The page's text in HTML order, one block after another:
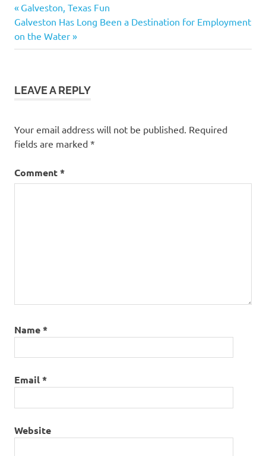
Real
Estate
Post
navigation
Previous
Post:
Galveston, Texas Fun
Next
Post:
Galveston Has Long Been a Destination for Employment
on the Water
LEAVE A REPLY
Your email address will not be published. Required
fields are marked *
Comment*
Name*
Email*
Website